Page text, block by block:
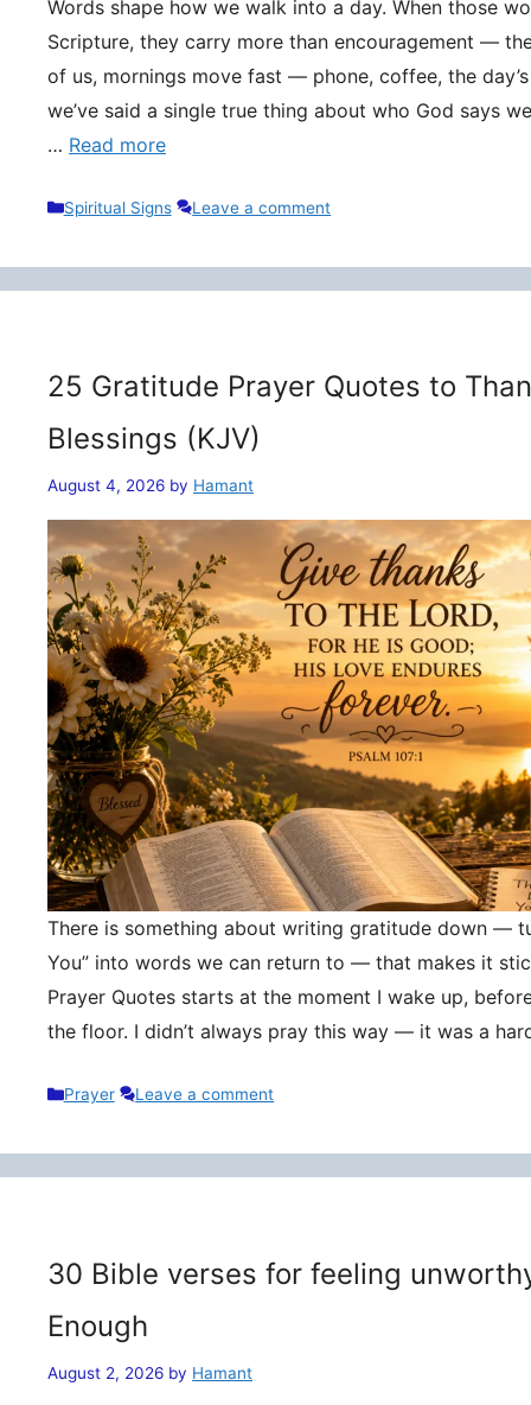
Words shape how we walk into a day. When those
Scripture, they carry more than encouragement —
of us, mornings move fast — phone, coffee, the
we’ve said a single true thing about who God says
… Read more
Categories
Spiritual Signs Leave a comment
25 Gratitude Prayer Quotes to
Blessings (KJV)
August 4, 2026 by Hamant
There is something about writing gratitude down —
You” into words we can return to — that makes it
Prayer Quotes starts at the moment I wake up,
the floor. I didn’t always pray this way — it was a
Categories
Prayer Leave a comment
30 Bible verses for feeling
Enough
August 2, 2026 by Hamant